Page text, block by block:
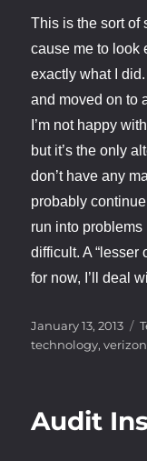
This is the sort of
cause me to look
exactly what I
and moved on to
I’m not happy
but it’s the only
don’t have any
probably
run into
difficult. A “lesser
for now, I’ll deal
Posted
on
January 13, 2013
technology,verizon
Audit